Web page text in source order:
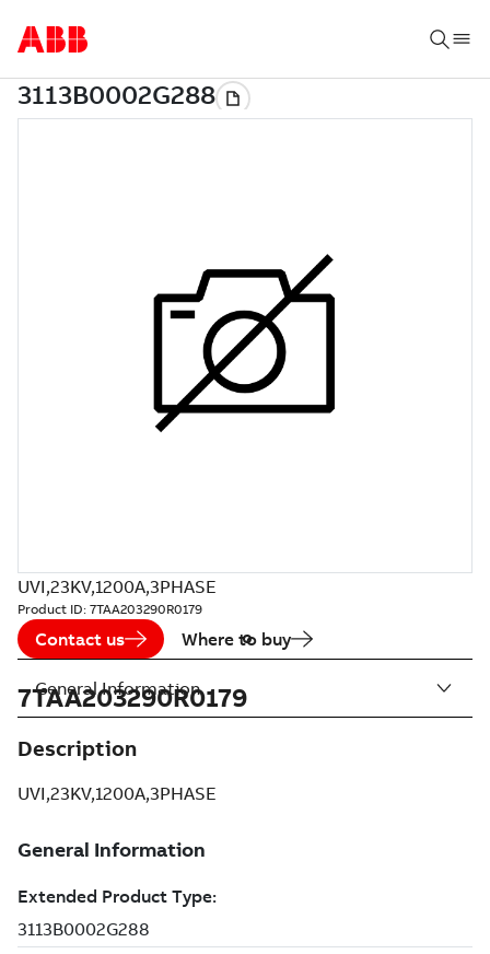
UVI,23KV,1200A,3PHASE
Product ID: 7TAA203290R0179
Contact us Where to buy
7TAA203290R0179
Description
UVI,23KV,1200A,3PHASE
General Information